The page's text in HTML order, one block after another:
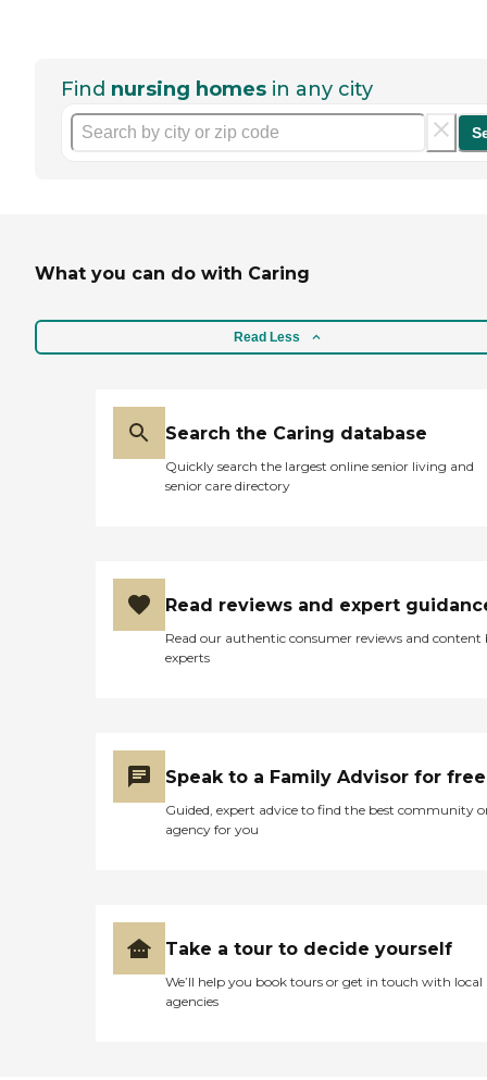
Find nursing homes in any city
What you can do with Caring
Read Less
Search the Caring database
Quickly search the largest online senior living and
senior care directory
Read reviews and expert
Read our authentic consumer reviews and content
experts
Speak to a Family Advisor for free
Guided, expert advice to find the best community
agency for you
Take a tour to decide yourself
We’ll help you book tours or get in touch with local
agencies